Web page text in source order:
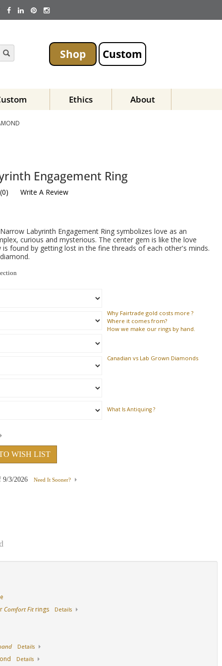
Shop Custom
Ethics About
Engagement Ring
(0) Write A Review
Labyrinth Engagement Ring symbolizes love as an
curious and mysterious. The center gem is like the love
found by getting lost in the fine threads of each other's minds.
Why Fairtrade gold costs more ?
Where it comes from?
How we make our rings by hand.
Canadian vs Lab Grown Diamonds
What Is Antiquing ?
WISH LIST
9/3/2026 Need It Sooner?
Comfort Fitrings
Details
Details
Details